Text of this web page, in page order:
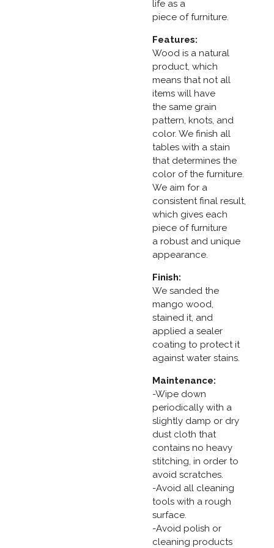
life as a
piece of furniture.
Features:
Wood is a natural
product, which
means that not all
items will have
the same grain
pattern, knots, and
color. We finish all
tables with a stain
that determines the
color of the furniture.
We aim for a
consistent final result,
which gives each
piece of furniture
a robust and unique
appearance.
Finish:
We sanded the
mango wood,
stained it, and
applied a sealer
coating to protect it
against water stains.
Maintenance:
-Wipe down
periodically with a
slightly damp or dry
dust cloth that
contains no heavy
stitching, in order to
avoid scratches.
-Avoid all cleaning
tools with a rough
surface.
-Avoid polish or
cleaning products